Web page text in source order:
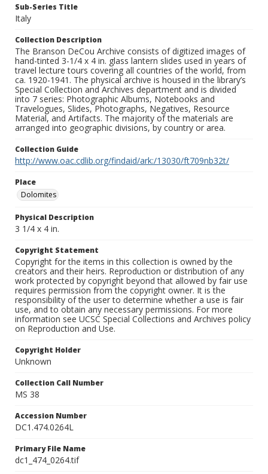
Sub-Series Title
Italy
Collection Description
The Branson DeCou Archive consists of digitized images of
hand-tinted 3-1/4 x 4 in. glass lantern slides used in years of
travel lecture tours covering all countries of the world, from
ca. 1920-1941. The physical archive is housed in the library’s
Special Collection and Archives department and is divided
into 7 series: Photographic Albums, Notebooks and
Travelogues, Slides, Photographs, Negatives, Resource
Material, and Artifacts. The majority of the materials are
arranged into geographic divisions, by country or area.
Collection Guide
http://www.oac.cdlib.org/findaid/ark:/13030/ft709nb32t/
Place
Dolomites
Physical Description
3 1/4 x 4 in.
Copyright Statement
Copyright for the items in this collection is owned by the
creators and their heirs. Reproduction or distribution of any
work protected by copyright beyond that allowed by fair use
requires permission from the copyright owner. It is the
responsibility of the user to determine whether a use is fair
use, and to obtain any necessary permissions. For more
information see UCSC Special Collections and Archives policy
on Reproduction and Use.
Copyright Holder
Unknown
Collection Call Number
MS 38
Accession Number
DC1.474.0264L
Primary File Name
dc1_474_0264.tif